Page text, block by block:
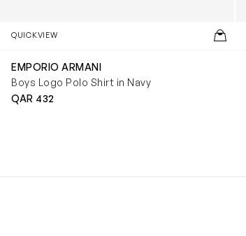
QUICKVIEW
EMPORIO ARMANI
Boys Logo Polo Shirt in Navy
QAR 432